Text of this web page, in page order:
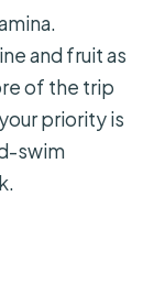
and fruit as
of the trip
priority is
swim